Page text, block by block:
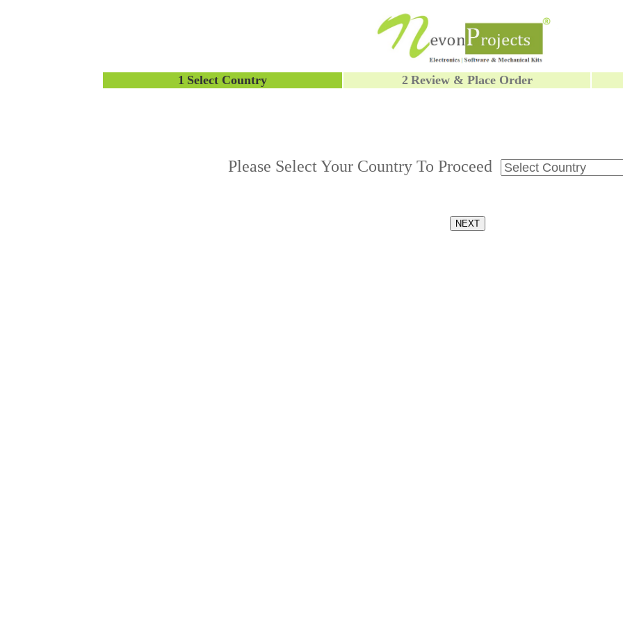
1 Select Country 2 Review & Place Order
Please Select Your Country To Proceed
NEXT